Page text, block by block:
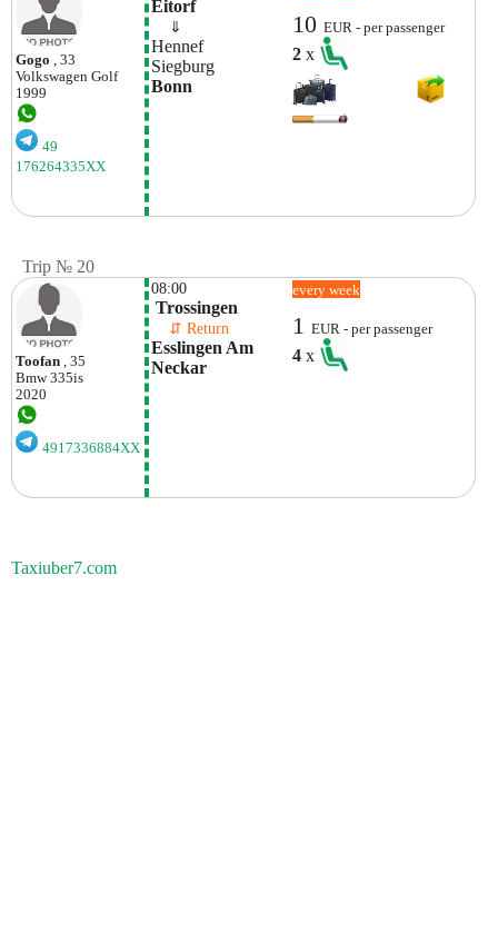
Gogo , 33
Volkswagen Golf
1999
49
176264335XX
Eitorf
⇓
Hennef
Siegburg
Bonn
10EUR - per passenger
2x
Trip № 20
Toofan , 35
Bmw 335is
2020
4917336884XX
08:00
Trossingen
⇵ Return
Esslingen Am
Neckar
every week
1EUR - per passenger
4x
Taxiuber7.com